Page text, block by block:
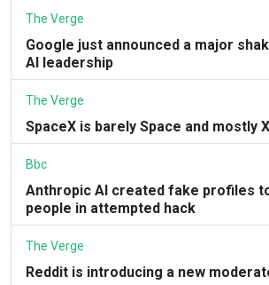
The Verge
Google just announced a major
AI leadership
The Verge
SpaceX is barely Space and mostly X
Bbc
Anthropic AI created fake profiles
people in attempted hack
The Verge
Reddit is introducing a new